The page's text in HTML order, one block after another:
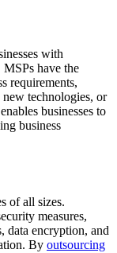
with
have the
requirements,
technologies, or
businesses to
business
of all sizes.
measures,
data encryption, and
By outsourcing